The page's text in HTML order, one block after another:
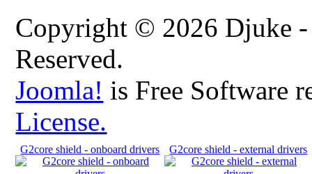
Copyright © 2026 Djuke
Reserved.
Joomla! is Free Software
License.
G2core shield - onboard drivers G2core shield - external drivers